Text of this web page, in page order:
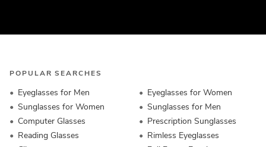
POPULAR SEARCHES
Eyeglasses for Men
Sunglasses for Women
Computer Glasses
Reading Glasses
Eyeglasses for Women
Sunglasses for Men
Prescription Sunglasses
Rimless Eyeglasses